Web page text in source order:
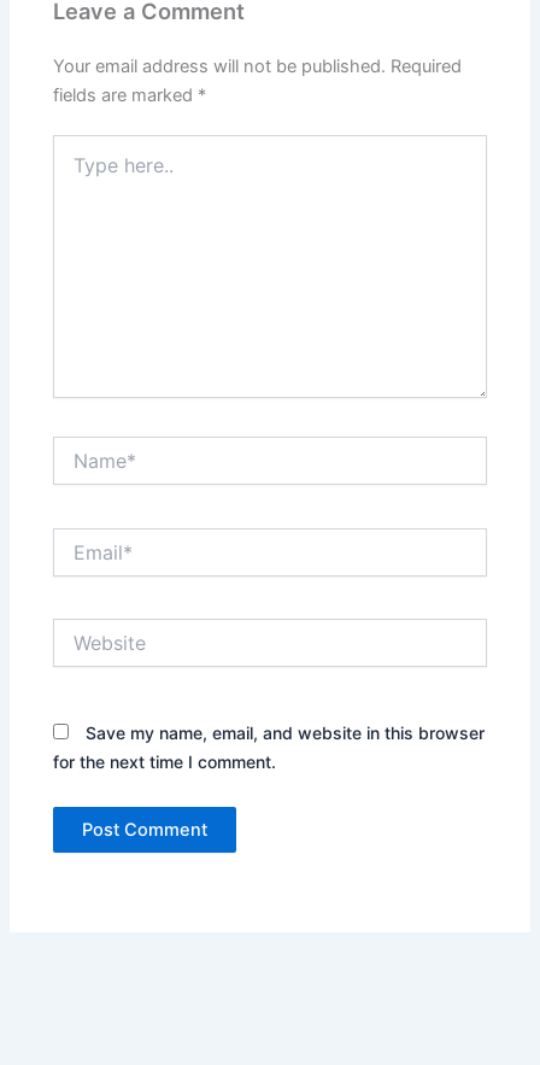
Leave a Comment
Your email address will not be published. Required
fields are marked *
here..
Save my name, email, and website in this browser
for the next time I comment.